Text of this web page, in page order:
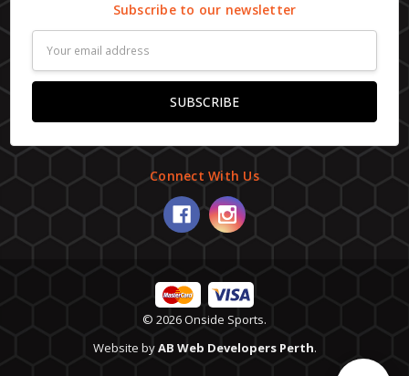
Subscribe to our newsletter
Address
Connect With Us
© 2026 Onside Sports.
Website byAB Web Developers Perth.